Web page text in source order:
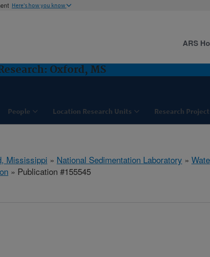
Here's how you know
Oxford, MS
People Location Research Units Research
ARS
Mississippi » National Sedimentation Laboratory »
» Publication #155545